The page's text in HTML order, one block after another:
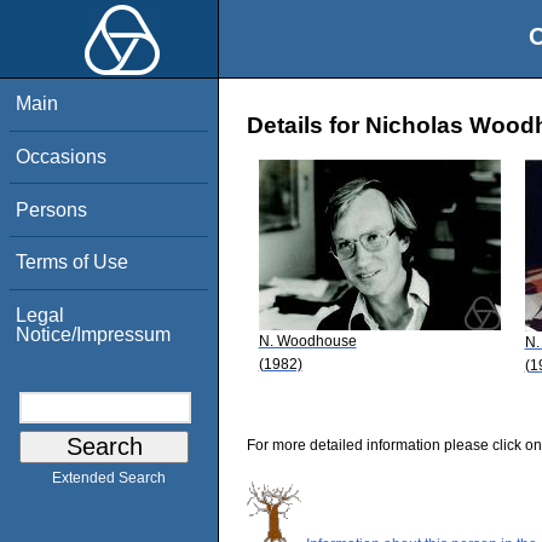
Main
Occasions
Persons
Terms of Use
Legal
Notice/Impressum
Extended Search
Details for Nicholas
N. Woodhouse
(1982)
For more detailed information please click